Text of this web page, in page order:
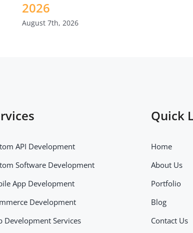
2026
August 7th, 2026
API Development
Software Development
App Development
Development
Development Services
Quick
Home
About Us
Portfolio
Blog
Contact Us